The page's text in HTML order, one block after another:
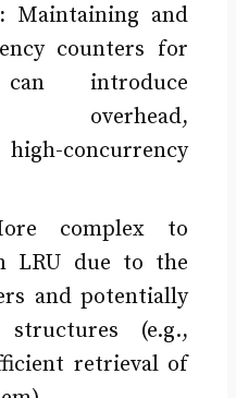
Maintaining and
counters for
introduce
overhead,
concurrency
complex to
LRU due to the
and potentially
(e.g.,
retrieval of